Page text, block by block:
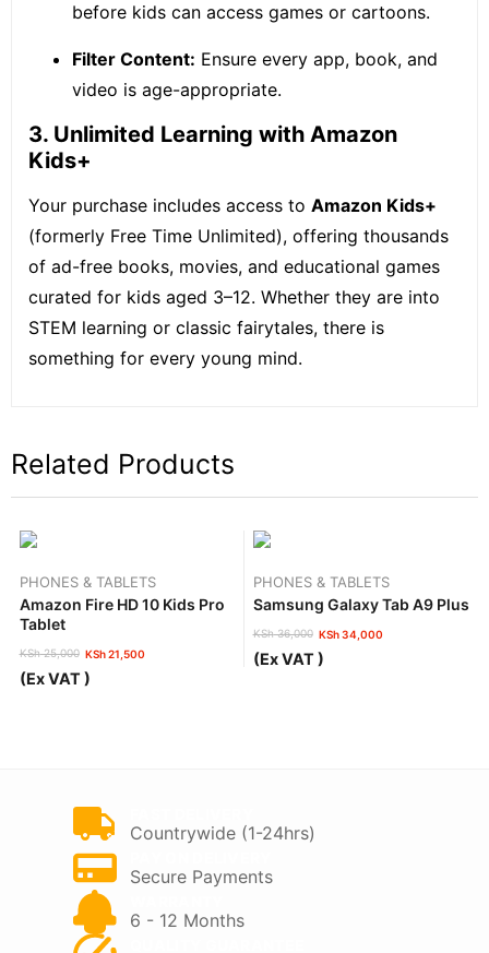
before kids can access games or cartoons.
Filter Content: Ensure every app, book, and
video is age-appropriate.
3. Unlimited Learning with Amazon
Kids+
Your purchase includes access to Amazon Kids+
(formerly Free Time Unlimited), offering thousands
of ad-free books, movies, and educational games
curated for kids aged 3–12. Whether they are into
STEM learning or classic fairytales, there is
something for every young mind.
Related Products
PHONES & TABLETS
Amazon Fire HD 10 Kids Pro
Tablet
KSh25,000
Original
price
KSh21,500
Current
price
(Ex VAT )
PHONES & TABLETS
Samsung Galaxy Tab A9 Plus
KSh36,000
Original
price
KSh34,000
Current
price
(Ex VAT )
Countrywide (1-24hrs)
Secure Payments
6 - 12 Months